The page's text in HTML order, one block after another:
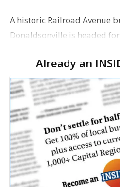
A historic Railroad Avenue
Donaldsonville is headed
following the property’s
William Dawson…
Already an